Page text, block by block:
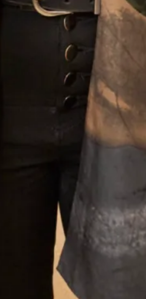
Tartan Collection D
What Others Say
of the bride outfit made at
It was unique, it was a one off
outfits with my own personal
course hand made and tailored
was exquisite. I felt a million
one of my best life experiences.